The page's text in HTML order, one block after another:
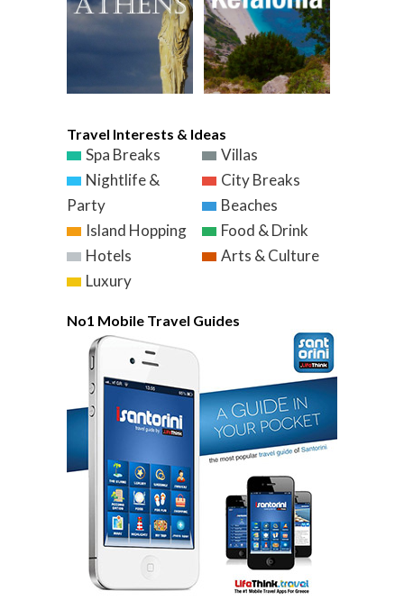
Travel Interests & Ideas
Spa Breaks
Villas
Nightlife &
Party
City Breaks
Beaches
Island Hopping
Food & Drink
Hotels
Arts & Culture
Luxury
No1 Mobile Travel Guides